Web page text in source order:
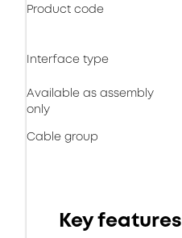
Product code
Interface type
Available as assembly
only
Cable group
Key features